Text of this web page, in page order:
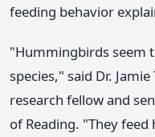
feeding behavior
"Hummingbirds seem
species," said Dr.
research fellow and
of Reading. "They